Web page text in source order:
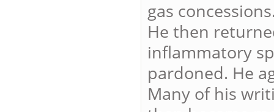
gas
He then
inflammatory
pardoned. He
Many of his